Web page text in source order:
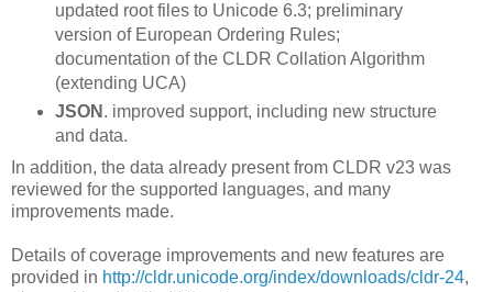
updated root files to Unicode 6.3; preliminary
version of European Ordering Rules;
documentation of the CLDR Collation Algorithm
(extending UCA)
JSON . improved support, including new structure
and data.
In addition, the data already present from CLDR v23 was
reviewed for the supported languages, and many
improvements made.
Details of coverage improvements and new features are
provided in http://cldr.unicode.org/index/downloads/cldr-24,